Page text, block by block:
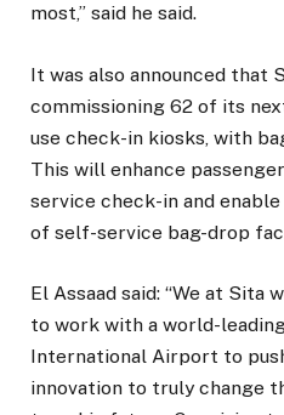
most,” said he said.
It was also announced that
commissioning 62 of its
use check-in kiosks, with
This will enhance
service check-in and
of self-service bag-drop
El Assaad said: “We at
to work with a world-
International Airport to
innovation to truly change